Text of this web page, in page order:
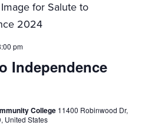
s
e
pm
Independence
College 11400 Robinwood Dr,
United States